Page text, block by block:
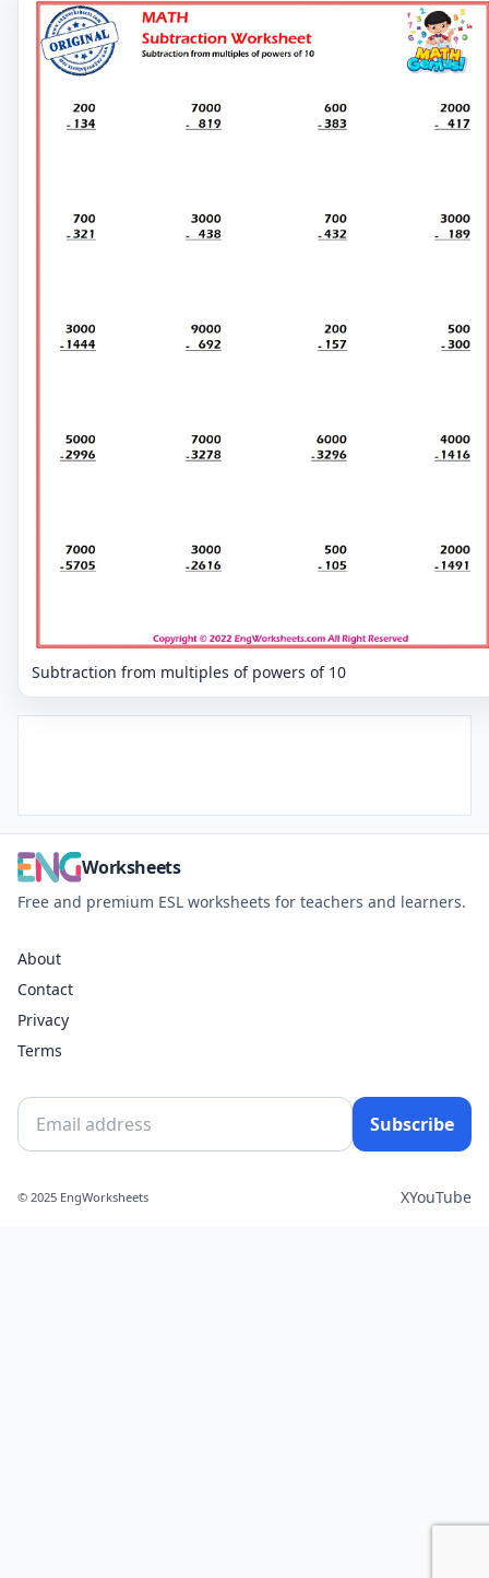
Subtraction from multiples of powers of 10
Worksheets
Free and premium ESL worksheets for teachers and learners.
About
Contact
Privacy
Terms
Subscribe
© 2025 EngWorksheets XYouTube